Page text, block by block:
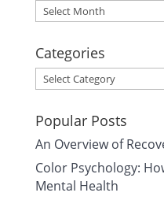
Archives
Categories
Categories
Popular Posts
An Overview of
Color Psychology:
Mental Health